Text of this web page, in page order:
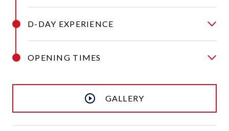
D-DAY EXPERIENCE
OPENING TIMES
GALLERY